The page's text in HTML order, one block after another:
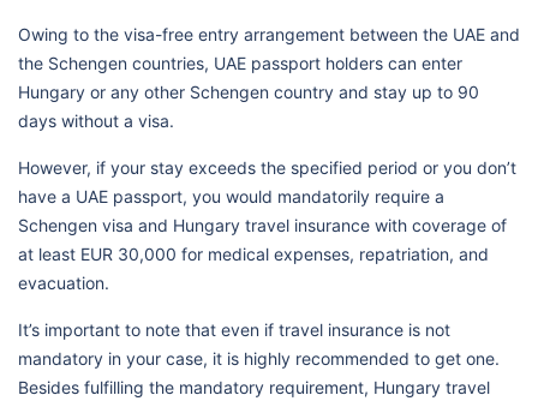
Owing to the visa-free entry arrangement between the UAE and
the Schengen countries, UAE passport holders can enter
Hungary or any other Schengen country and stay up to 90
days without a visa.
However, if your stay exceeds the specified period or you don’t
have a UAE passport, you would mandatorily require a
Schengen visa and Hungary travel insurance with coverage of
at least EUR 30,000 for medical expenses, repatriation, and
evacuation.
It’s important to note that even if travel insurance is not
mandatory in your case, it is highly recommended to get one.
Besides fulfilling the mandatory requirement, Hungary travel